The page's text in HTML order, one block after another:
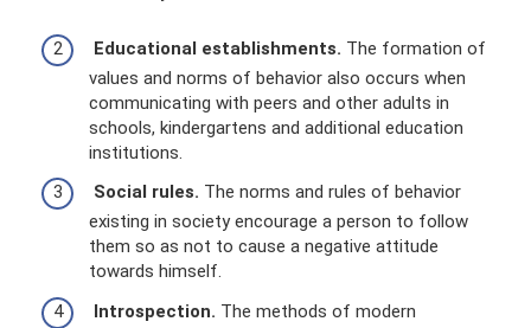
Educational establishments. The formation of
values ​​and norms of behavior also occurs when
communicating with peers and other adults in
schools, kindergartens and additional education
institutions.
Social rules. The norms and rules of behavior
existing in society encourage a person to follow
them so as not to cause a negative attitude
towards himself.
Introspection. The methods of modern